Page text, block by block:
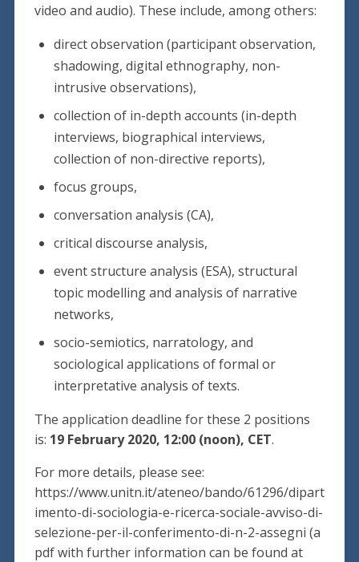
video and audio). These include, among others:
direct observation (participant observation,
shadowing, digital ethnography, non-
intrusive observations),
collection of in-depth accounts (in-depth
interviews, biographical interviews,
collection of non-directive reports),
focus groups,
conversation analysis (CA),
critical discourse analysis,
event structure analysis (ESA), structural
topic modelling and analysis of narrative
networks,
socio-semiotics, narratology, and
sociological applications of formal or
interpretative analysis of texts.
The application deadline for these 2 positions
is: 19 February 2020, 12:00 (noon), CET.
For more details, please see:
https://www.unitn.it/ateneo/bando/61296/dipart
imento-di-sociologia-e-ricerca-sociale-avviso-di-
selezione-per-il-conferimento-di-n-2-assegni (a
pdf with further information can be found at